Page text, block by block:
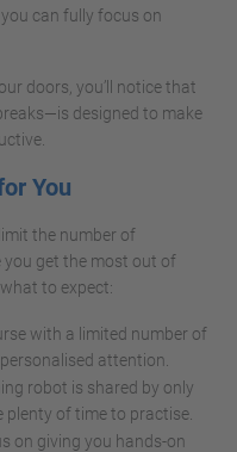
can fully focus on
doors, you’ll notice that
designed to make
You
the number of
you get the most out of
what to expect:
with a limited number of
attention.
robot is shared by only
plenty of time to practise.
on giving you hands-on